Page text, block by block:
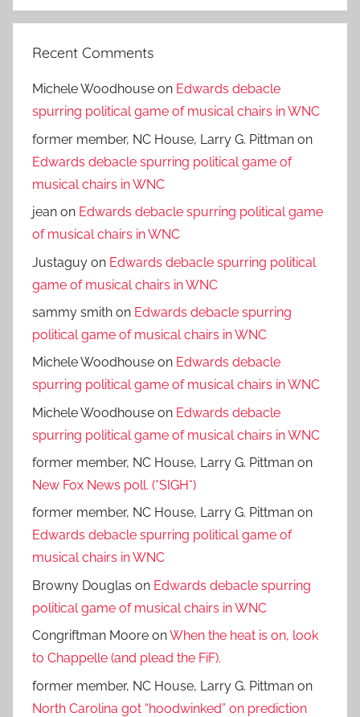
Recent Comments
Michele Woodhouse on Edwards debacle
spurring political game of musical chairs in WNC
former member, NC House, Larry G. Pittman on
Edwards debacle spurring political game of
musical chairs in WNC
jean on Edwards debacle spurring political game
of musical chairs in WNC
Justaguy on Edwards debacle spurring political
game of musical chairs in WNC
sammy smith on Edwards debacle spurring
political game of musical chairs in WNC
Michele Woodhouse on Edwards debacle
spurring political game of musical chairs in WNC
Michele Woodhouse on Edwards debacle
spurring political game of musical chairs in WNC
former member, NC House, Larry G. Pittman on
New Fox News poll. (*SIGH*)
former member, NC House, Larry G. Pittman on
Edwards debacle spurring political game of
musical chairs in WNC
Browny Douglas on Edwards debacle spurring
political game of musical chairs in WNC
Congriftman Moore onWhen the heat is on, look
to Chappelle (and plead the FiF).
former member, NC House, Larry G. Pittman on
North Carolina got “hoodwinked” on prediction